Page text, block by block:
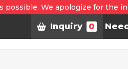
We apologize for the
Inquiry 0